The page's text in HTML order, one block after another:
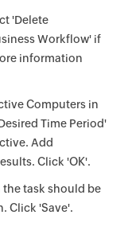
'Delete
Workflow' if
information
Computers in
Time Period'
Add
Click 'OK'.
task should be
Click 'Save'.